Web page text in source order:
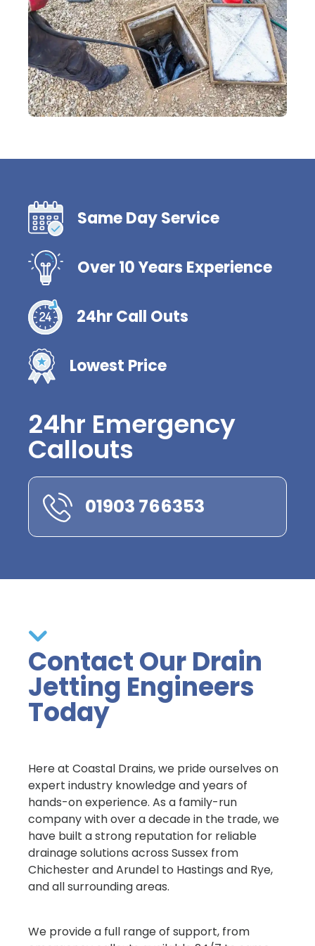
Same Day Service
Over 10 Years Experience
24hr Call Outs
Lowest Price
24hr Emergency
Callouts
01903 766353
Contact Our Drain
Jetting Engineers
Today
Here at Coastal Drains, we pride ourselves on
expert industry knowledge and years of
hands-on experience. As a family-run
company with over a decade in the trade, we
have built a strong reputation for reliable
drainage solutions across Sussex from
Chichester and Arundel to Hastings and Rye,
and all surrounding areas.
We provide a full range of support, from